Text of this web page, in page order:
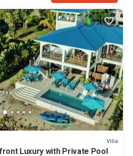
Villa
Luxury with Private Pool